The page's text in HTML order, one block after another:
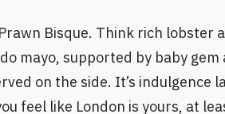
Bisque. Think rich lobster
mayo, supported by baby gem
on the side. It’s indulgence
feel like London is yours, at